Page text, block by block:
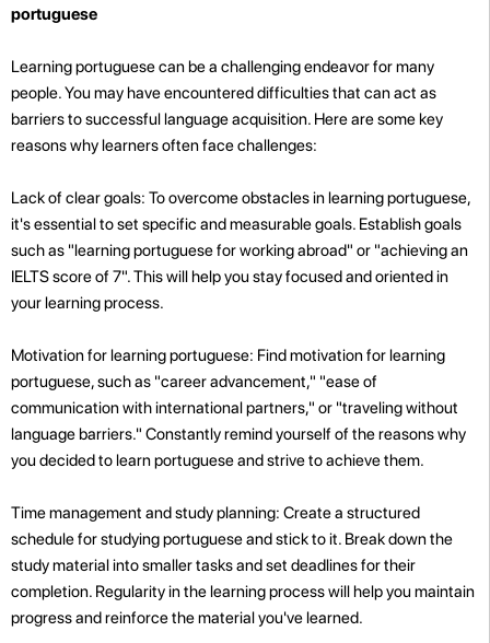
portuguese
Learning portuguese can be a challenging endeavor for many
people. You may have encountered difficulties that can act as
barriers to successful language acquisition. Here are some key
reasons why learners often face challenges:
Lack of clear goals: To overcome obstacles in learning portuguese,
it's essential to set specific and measurable goals. Establish goals
such as "learning portuguese for working abroad" or "achieving an
IELTS score of 7". This will help you stay focused and oriented in
your learning process.
Motivation for learning portuguese: Find motivation for learning
portuguese, such as "career advancement," "ease of
communication with international partners," or "traveling without
language barriers." Constantly remind yourself of the reasons why
you decided to learn portuguese and strive to achieve them.
Time management and study planning: Create a structured
schedule for studying portuguese and stick to it. Break down the
study material into smaller tasks and set deadlines for their
completion. Regularity in the learning process will help you maintain
progress and reinforce the material you've learned.